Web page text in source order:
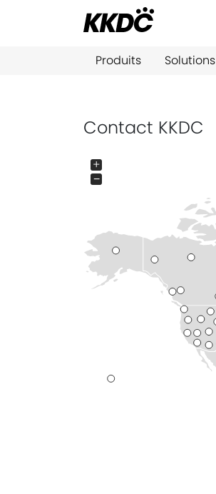
Produits Solutions
Contact KKDC
+
−